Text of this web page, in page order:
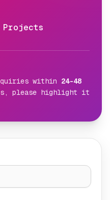
Projects
within 24-48
please highlight it